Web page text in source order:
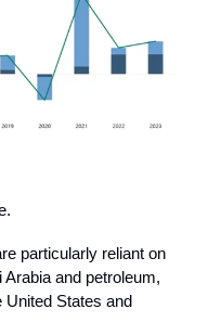
particularly reliant on
and petroleum,
United States and